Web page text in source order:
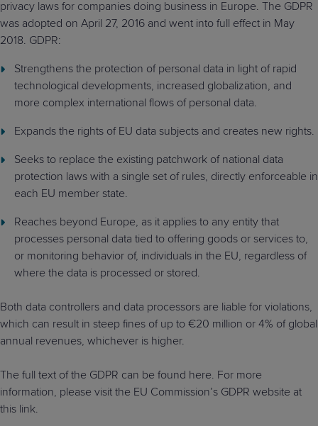
PLATFORM BENEFITS
Platform
Sidekick
DocumentationReporting
Customer
FREE TRIALS PRODUCT ROADMAP
BY PRODUCT
CATEGORY
Business
ManagementMonitoring
&
Management
Cybersecurity
& Data
Protection
BCDR
Expert
FREE TRIALSPRODUCT ROADMAPCASE STUDIES
Predictive
IT
Hub
Support
Docs
Grow
SUPPORT
LIBRARY
PROGRAM
privacy laws for companies doing business in Europe. The GDPR
was adopted on April 27, 2016 and went into full effect in May
2018. GDPR:
Strengthens the protection of personal data in light of rapid
technological developments, increased globalization, and
more complex international flows of personal data.
Expands the rights of EU data subjects and creates new rights.
Seeks to replace the existing patchwork of national data
protection laws with a single set of rules, directly enforceable in
each EU member state.
Reaches beyond Europe, as it applies to any entity that
processes personal data tied to offering goods or services to,
or monitoring behavior of, individuals in the EU, regardless of
where the data is processed or stored.
Both data controllers and data processors are liable for violations,
which can result in steep fines of up to €20 million or 4% of global
annual revenues, whichever is higher.
The full text of the GDPR can be found here. For more
information, please visit the EU Commission’s GDPR website at
this link.